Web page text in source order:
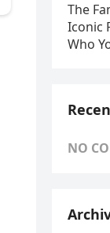
The
Iconic
Who
NO